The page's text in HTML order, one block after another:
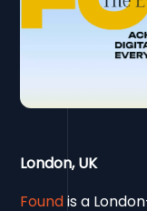
London, UK
Foundis a